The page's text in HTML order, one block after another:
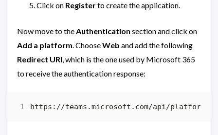
Click on Registerto create the application.
Now move to theAuthentication section and click on
Add a platform. ChooseWeb and add the following
Redirect URI, which is the one used by Microsoft 365
to receive the authentication response: